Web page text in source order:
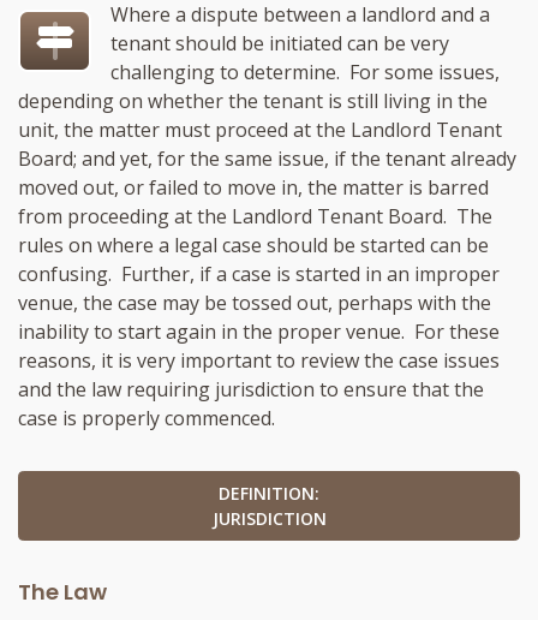
Where a dispute between a landlord and a
tenant should be initiated can be very
challenging to determine. For some issues,
depending on whether the tenant is still living in the
unit, the matter must proceed at the Landlord Tenant
Board; and yet, for the same issue, if the tenant already
moved out, or failed to move in, the matter is barred
from proceeding at the Landlord Tenant Board. The
rules on where a legal case should be started can be
confusing. Further, if a case is started in an improper
venue, the case may be tossed out, perhaps with the
inability to start again in the proper venue. For these
reasons, it is very important to review the case issues
and the law requiring jurisdiction to ensure that the
case is properly commenced.
DEFINITION:
JURISDICTION
The Law